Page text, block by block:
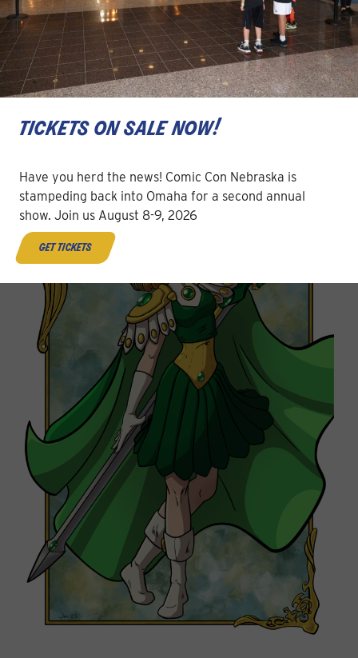
tickets on sale now!
Have you herd the news! Comic Con Nebraska is
stampeding back into Omaha for a second annual
show. Join us August 8-9, 2026
get tickets